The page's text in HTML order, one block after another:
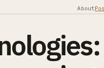
About